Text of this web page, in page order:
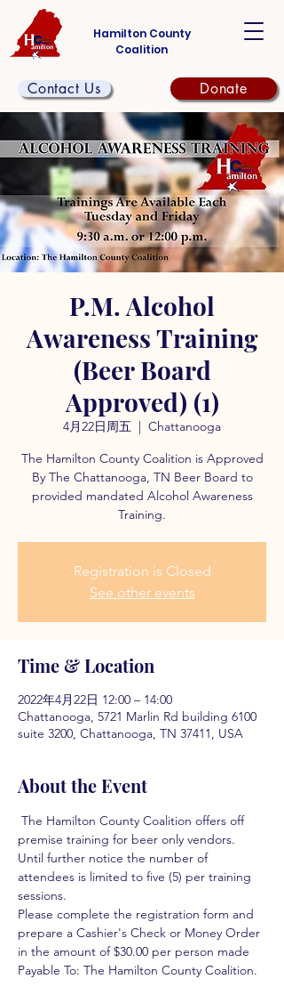
Hamilton County
Coalition
Contact Us Donate
P.M. Alcohol
Awareness Training
(Beer Board
Approved) (1)
4月22日周五
  |
Chattanooga
The Hamilton County Coalition is Approved
By The Chattanooga, TN Beer Board to
provided mandated Alcohol Awareness
Training.
Registration is Closed
See other events
Time & Location
2022年4月22日 12:00 – 14:00
Chattanooga, 5721 Marlin Rd building 6100
suite 3200, Chattanooga, TN 37411, USA
About the Event
The Hamilton County Coalition offers off
premise training for beer only vendors.
Until further notice the number of
attendees is limited to five (5) per training
sessions.
Please complete the registration form and
prepare a Cashier's Check or Money Order
in the amount of $30.00 per person made
Payable To: The Hamilton County Coalition.